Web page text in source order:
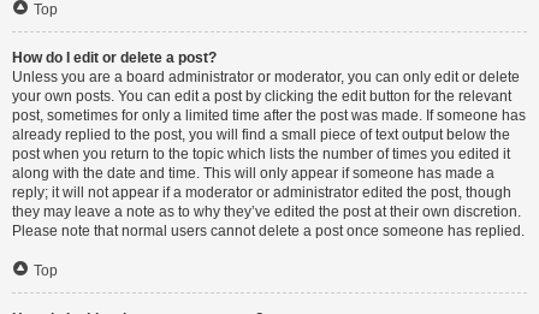
Top
How do I edit or delete a post?
Unless you are a board administrator or moderator, you can only edit or delete
your own posts. You can edit a post by clicking the edit button for the relevant
post, sometimes for only a limited time after the post was made. If someone has
already replied to the post, you will find a small piece of text output below the
post when you return to the topic which lists the number of times you edited it
along with the date and time. This will only appear if someone has made a
reply; it will not appear if a moderator or administrator edited the post, though
they may leave a note as to why they’ve edited the post at their own discretion.
Please note that normal users cannot delete a post once someone has replied.
Top